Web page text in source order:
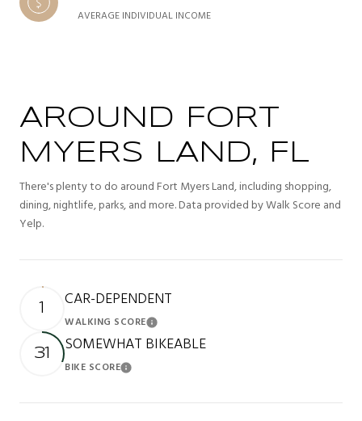
AVERAGE INDIVIDUAL INCOME
AROUND FORT
MYERS LAND, FL
There's plenty to do around Fort Myers Land, including shopping,
dining, nightlife, parks, and more. Data provided by Walk Score and
Yelp.
CAR-DEPENDENT
WALKING SCORELearn More
31 SOMEWHAT BIKEABLE
BIKE SCORELearn More